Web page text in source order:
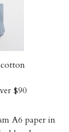
$90
A6 paper in